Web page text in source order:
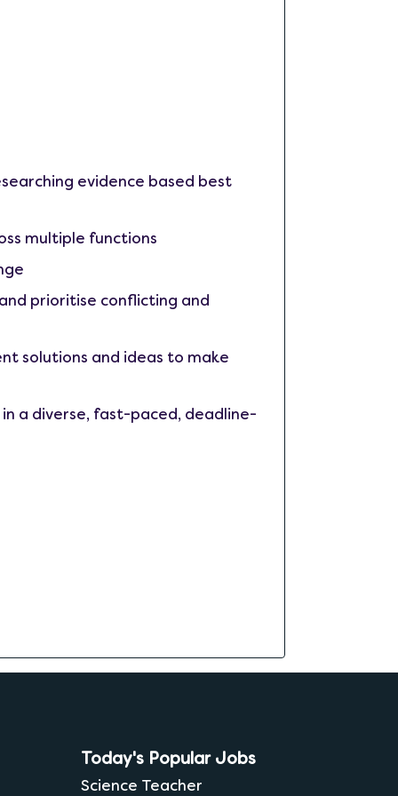
evidence based best
multiple functions
prioritise conflicting and
solutions and ideas to make
a diverse, fast-paced, deadline-
Today's Popular Jobs
Science Teacher